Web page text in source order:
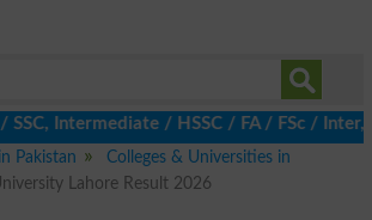
/ HSSC / FA / FSc / Inter,
Pakistan
Colleges & Universities in
Lahore Result 2026